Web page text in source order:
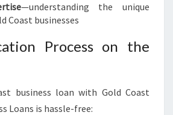
—understanding the unique
Coast businesses
Process on the
business loan with Gold Coast
Loans is hassle-free: